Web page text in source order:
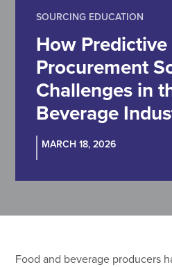
SOURCING EDUCATION
How Predictive
Procurement
Challenges in
Beverage
MARCH 18, 2026
Food and beverage producers